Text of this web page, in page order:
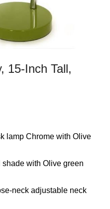
15-Inch Tall,
lamp Chrome with Olive
with Olive green
neck adjustable neck